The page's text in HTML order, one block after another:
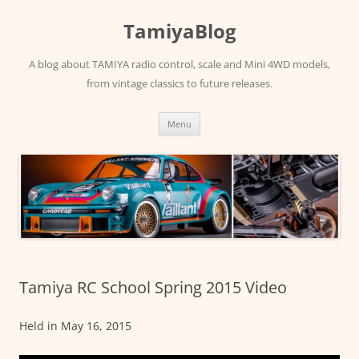
TamiyaBlog
A blog about TAMIYA radio control, scale and Mini 4WD models,
from vintage classics to future releases.
Menu
Tamiya RC School Spring 2015 Video
Held in May 16, 2015